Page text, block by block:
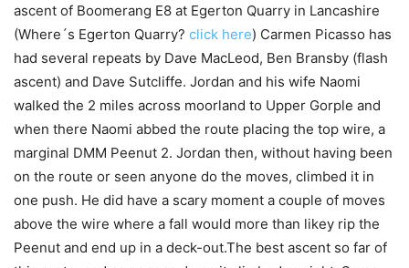
ascent of Boomerang E8 at Egerton Quarry in Lancashire
(Where´s Egerton Quarry? click here) Carmen Picasso has
had several repeats by Dave MacLeod, Ben Bransby (flash
ascent) and Dave Sutcliffe. Jordan and his wife Naomi
walked the 2 miles across moorland to Upper Gorple and
when there Naomi abbed the route placing the top wire, a
marginal DMM Peenut 2. Jordan then, without having been
on the route or seen anyone do the moves, climbed it in
one push. He did have a scary moment a couple of moves
above the wire where a fall would more than likey rip the
Peenut and end up in a deck-out.The best ascent so far of